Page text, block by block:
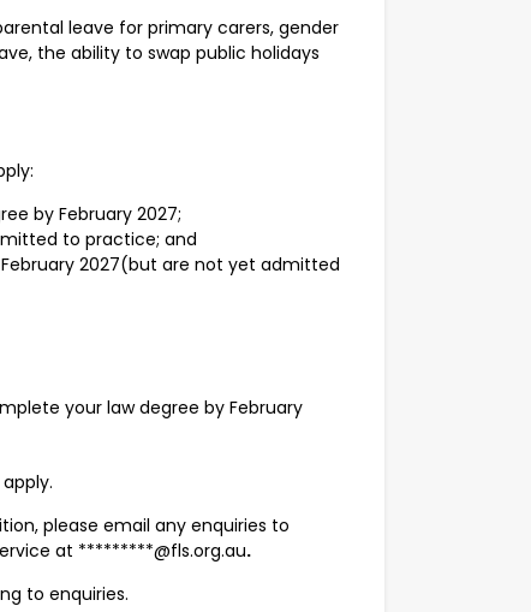
leave for primary carers, gender
the ability to swap public holidays
by February 2027;
to practice; and
2027(but are not yet admitted
your law degree by February
please email any enquiries to
at *********@fls.org.au.
to enquiries.